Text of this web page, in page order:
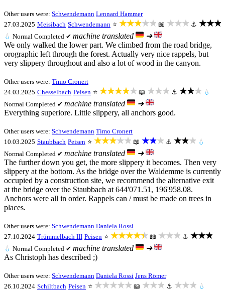
Other users were: Schwendemann Lennard Hammer
27.03.2025 Meisibach Schwendemann ⭐ ★★★★★ 📖 ★★★ ⚓ ★★★
💧 Normal Completed ✔ machine translated
➜
We only walked the lower part. We climbed from the road bridge,
orographic left through the forest. Actually very nice rappels, but
very slippery throughout and also a lot of wood in the canyon.
Other users were: Timo Cronert
24.03.2025 Chesselbach Peisen ⭐ ★★★★★ 📖 ★★★ ⚓ ★★★ 💧
Normal Completed ✔ machine translated
➜
Everything superiore. Little slippery, all anchors good.
Other users were: Schwendemann Timo Cronert
10.03.2025 Staubbach Peisen ⭐ ★★★★★ 📖 ★★★ ⚓ ★★★ 💧
Normal Completed ✔ machine translated
➜
The further down you get, the more slippery it becomes. Then very
slippery at the bottom. As the bridge over the Waldemme is currently
occupied by a construction site, we recommend the alternative exit
at the bridge over the Staubbach at 644'071.51, 196'958.08.
Anchors were all in order. Rappels can / must be made on trees in
places.
Other users were: Schwendemann Daniela Rossi
27.10.2024 Trümmelbach III Peisen ⭐ ★★★★★ 📖 ★★★ ⚓ ★★★
💧 Normal Completed ✔ machine translated
➜
As Christoph has described ;)
Other users were: Schwendemann Daniela Rossi Jens Römer
26.10.2024 Schiltbach Peisen ⭐ ★★★★★ 📖 ★★★ ⚓ ★★★ 💧